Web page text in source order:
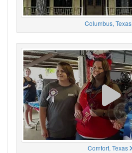
Columbus, Texas
Comfort, Texas